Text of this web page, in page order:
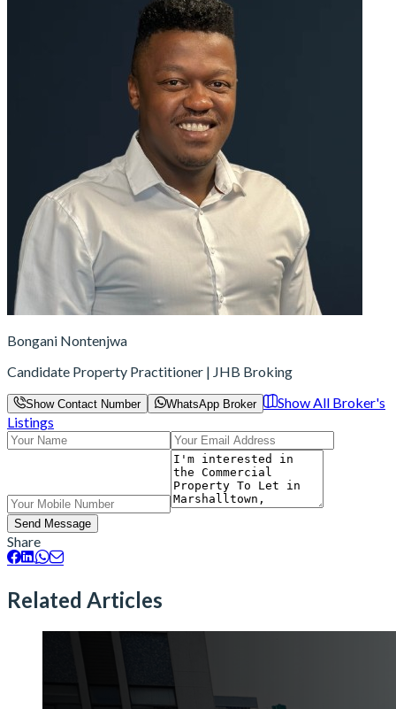
Bongani Nontenjwa
Candidate Property Practitioner | JHB Broking
Show Contact Number WhatsApp Broker
Show All Broker's
Listings
Send Message
Share
Related Articles